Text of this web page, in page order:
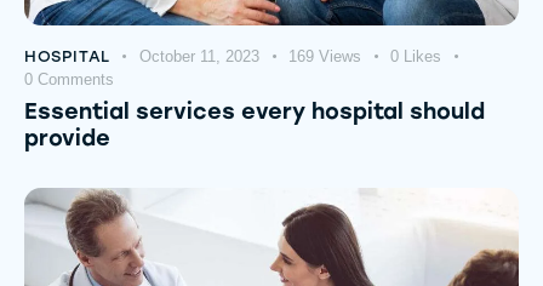
HOSPITAL October 11, 2023 169 Views 0 Likes
0 Comments
Essential services every hospital should
provide